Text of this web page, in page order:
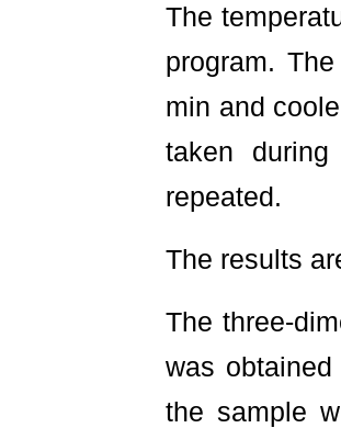
The
program.
min and
taken
repeated.
The results
The three-
was
the sample